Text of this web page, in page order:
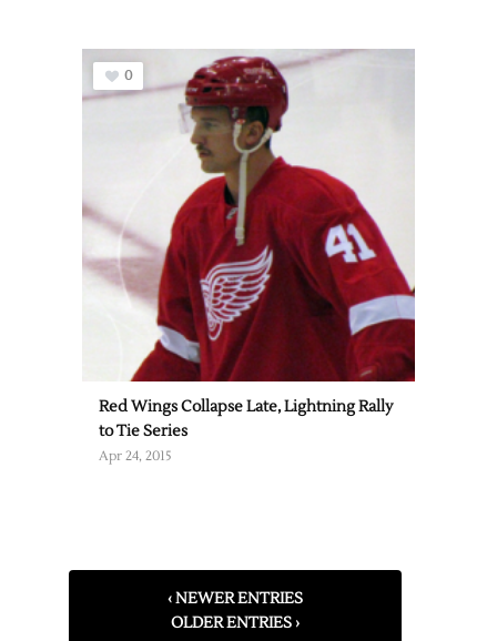
0
Red Wings Collapse Late, Lightning Rally
to Tie Series
Apr 24, 2015
‹ NEWER ENTRIES
OLDER ENTRIES ›